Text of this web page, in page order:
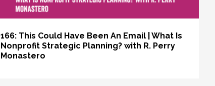
166: This Could Have Been An Email | What Is
Nonprofit Strategic Planning? with R. Perry
Monastero